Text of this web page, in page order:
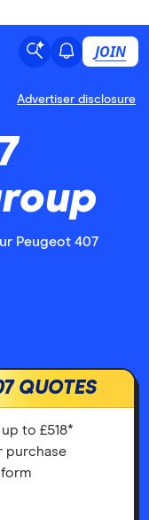
JOIN
Advertiser disclosure
Peugeot 407
QUOTES
to £518*
purchase